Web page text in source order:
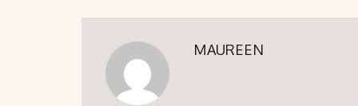
MAUREEN